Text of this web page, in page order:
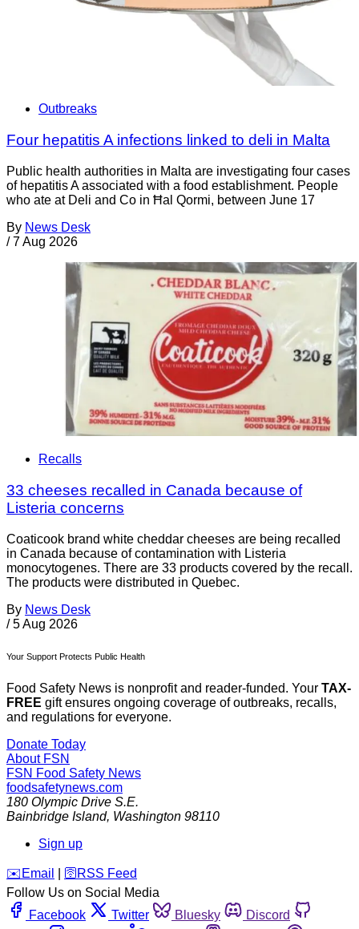
Outbreaks
Four hepatitis A infections linked to deli in Malta
Public health authorities in Malta are investigating four cases
of hepatitis A associated with a food establishment. People
who ate at Deli and Co in Ħal Qormi, between June 17
By News Desk
/ 7 Aug 2026
Recalls
33 cheeses recalled in Canada because of
Listeria concerns
Coaticook brand white cheddar cheeses are being recalled
in Canada because of contamination with Listeria
monocytogenes. There are 33 products covered by the recall.
The products were distributed in Quebec.
By News Desk
/ 5 Aug 2026
Your Support Protects Public Health
Food Safety News is nonprofit and reader-funded. Your TAX-
FREE gift ensures ongoing coverage of outbreaks, recalls,
and regulations for everyone.
Donate Today
About FSN
FSN Food Safety News
foodsafetynews.com
180 Olympic Drive S.E.
Bainbridge Island, Washington 98110
Sign up
️✉️ Email 🛜 RSS Feed
Follow Us on Social Media
Facebook
Twitter Bluesky
Discord